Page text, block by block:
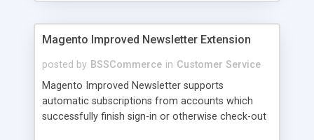
Magento Improved Newsletter Extension
posted by BSSCommerce in Customer Service
Magento Improved Newsletter supports
automatic subscriptions from accounts which
successfully finish sign-in or otherwise check-out